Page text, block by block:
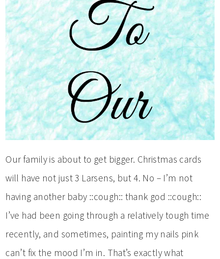
Our family is about to get bigger. Christmas cards
will have not just 3 Larsens, but 4. No – I’m not
having another baby ::cough:: thank god ::cough::
I’ve had been going through a relatively tough time
recently, and sometimes, painting my nails pink
can’t fix the mood I’m in. That’s exactly what